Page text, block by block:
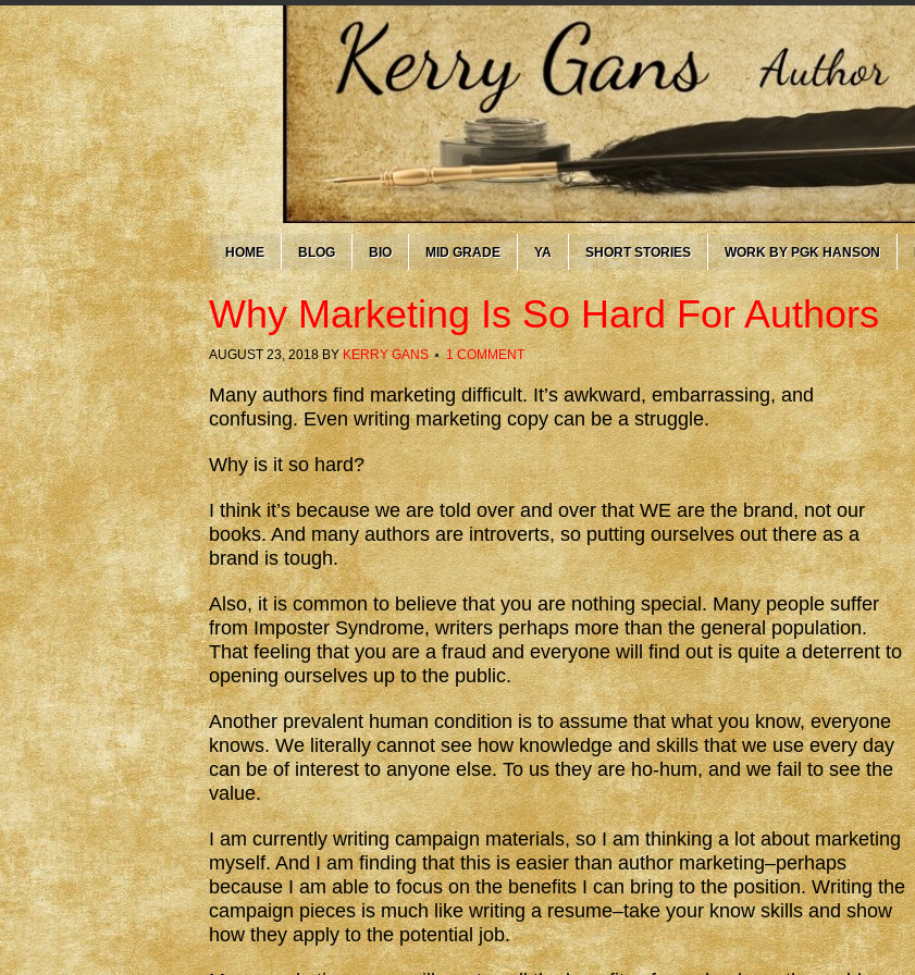
HOME BLOG BIO MID GRADE YA SHORT STORIES WORK BY PGK HANSON
Why Marketing Is So Hard For Authors
AUGUST 23, 2018BYKERRY GANS 1 COMMENT
Many authors find marketing difficult. It’s awkward, embarrassing, and
confusing. Even writing marketing copy can be a struggle.
Why is it so hard?
I think it’s because we are told over and over that WE are the brand, not our
books. And many authors are introverts, so putting ourselves out there as a
brand is tough.
Also, it is common to believe that you are nothing special. Many people suffer
from Imposter Syndrome, writers perhaps more than the general population.
That feeling that you are a fraud and everyone will find out is quite a deterrent to
opening ourselves up to the public.
Another prevalent human condition is to assume that what you know, everyone
knows. We literally cannot see how knowledge and skills that we use every day
can be of interest to anyone else. To us they are ho-hum, and we fail to see the
value.
I am currently writing campaign materials, so I am thinking a lot about marketing
myself. And I am finding that this is easier than author marketing–perhaps
because I am able to focus on the benefits I can bring to the position. Writing the
campaign pieces is much like writing a resume–take your know skills and show
how they apply to the potential job.